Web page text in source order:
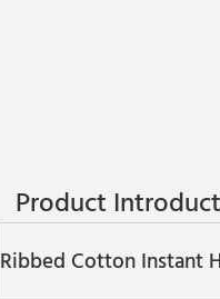
Product
Ribbed Cotton Instant